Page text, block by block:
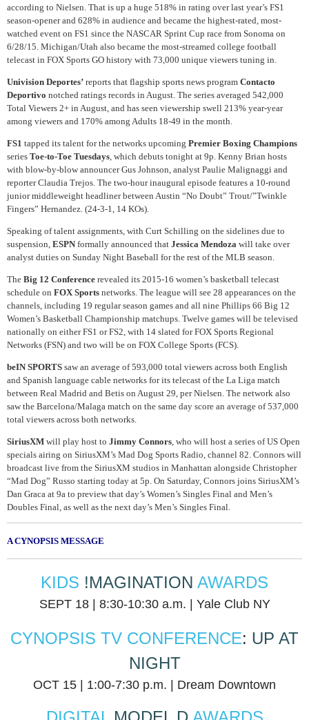
according to Nielsen. That is up a huge 518% in rating over last year’s FS1
season-opener and 628% in audience and became the highest-rated, most-
watched event on FS1 since the NASCAR Sprint Cup race from Sonoma on
6/28/15. Michigan/Utah also became the most-streamed college football
telecast in FOX Sports GO history with 73,000 unique viewers tuning in.
Univision Deportes’ reports that flagship sports news program Contacto
Deportivo notched ratings records in August. The series averaged 542,000
Total Viewers 2+ in August, and has seen viewership swell 213% year-year
among viewers and 170% among Adults 18-49 in the month.
FS1 tapped its talent for the networks upcoming Premier Boxing Champions
series Toe-to-Toe Tuesdays, which debuts tonight at 9p. Kenny Brian hosts
with blow-by-blow announcer Gus Johnson, analyst Paulie Malignaggi and
reporter Claudia Trejos. The two-hour inaugural episode features a 10-round
junior middleweight headliner between Austin “No Doubt” Trout/”Twinkle
Fingers” Hernandez. (24-3-1, 14 KOs).
Speaking of talent assignments, with Curt Schilling on the sidelines due to
suspension, ESPN formally announced that Jessica Mendoza will take over
analyst duties on Sunday Night Baseball for the rest of the MLB season.
The Big 12 Conference revealed its 2015-16 women’s basketball telecast
schedule on FOX Sports networks. The league will see 28 appearances on the
channels, including 19 regular season games and all nine Phillips 66 Big 12
Women’s Basketball Championship matchups. Twelve games will be televised
nationally on either FS1 or FS2, with 14 slated for FOX Sports Regional
Networks (FSN) and two will be on FOX College Sports (FCS).
beIN SPORTS saw an average of 593,000 total viewers across both English
and Spanish language cable networks for its telecast of the La Liga match
between Real Madrid and Betis on August 29, per Nielsen. The network also
saw the Barcelona/Malaga match on the same day score an average of 537,000
total viewers across both networks.
SiriusXM will play host to Jimmy Connors, who will host a series of US Open
specials airing on SiriusXM’s Mad Dog Sports Radio, channel 82. Connors will
broadcast live from the SiriusXM studios in Manhattan alongside Christopher
“Mad Dog” Russo starting today at 5p. On Saturday, Connors joins SiriusXM’s
Dan Graca at 9a to preview that day’s Women’s Singles Final and Men’s
Doubles Final, as well as the next day’s Men’s Singles Final.
A CYNOPSIS MESSAGE
KIDS !MAGINATION AWARDS
SEPT 18 | 8:30-10:30 a.m. | Yale Club NY
CYNOPSIS TV CONFERENCE: UP AT
NIGHT
OCT 15 | 1:00-7:30 p.m. | Dream Downtown